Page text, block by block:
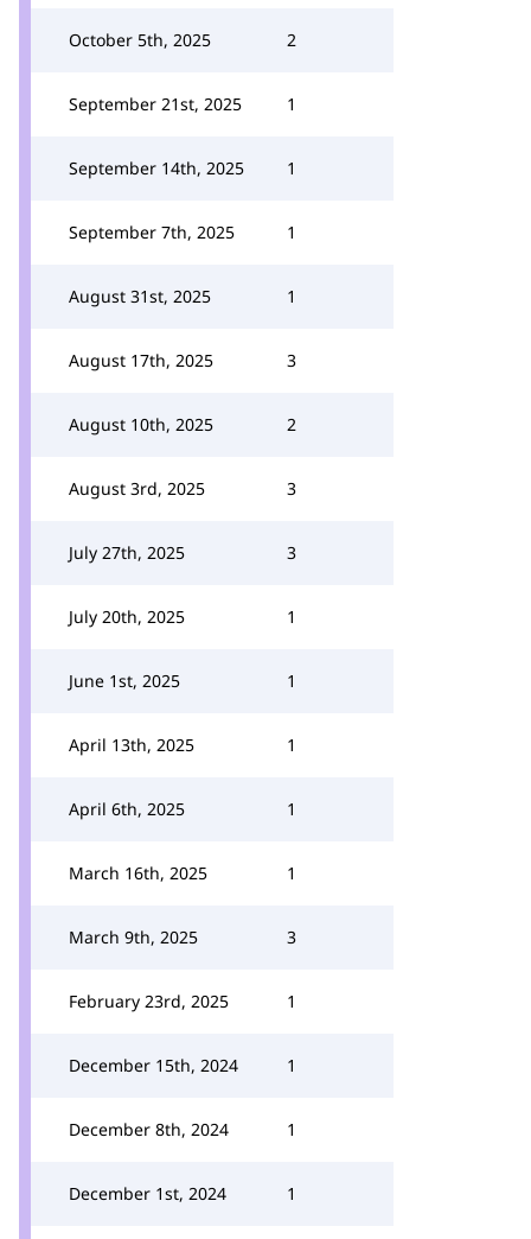
October 5th, 2025 2
September 21st, 2025 1
September 14th, 2025 1
September 7th, 2025 1
August 31st, 2025 1
August 17th, 2025 3
August 10th, 2025 2
August 3rd, 2025 3
July 27th, 2025 3
July 20th, 2025 1
June 1st, 2025 1
April 13th, 2025 1
April 6th, 2025 1
March 16th, 2025 1
March 9th, 2025 3
February 23rd, 2025 1
December 15th, 2024 1
December 8th, 2024 1
December 1st, 2024 1